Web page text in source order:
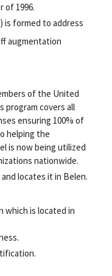
of 1996.
is formed to address
augmentation
of the United
program covers all
ensuring 100% of
helping the
is now being utilized
nationwide.
locates it in Belen.
which is located in